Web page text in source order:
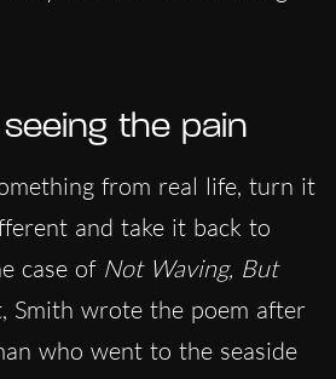
the pain
from real life, turn it
and take it back to
case of Not Waving, But
Smith wrote the poem after
who went to the seaside